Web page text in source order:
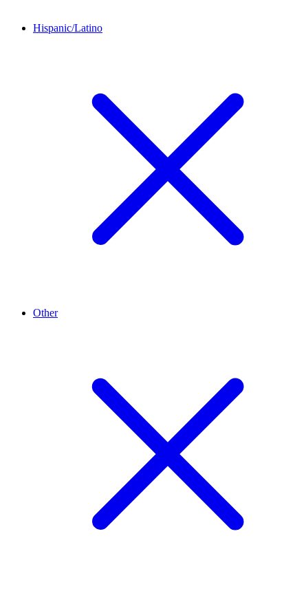
Hispanic/Latino
Other